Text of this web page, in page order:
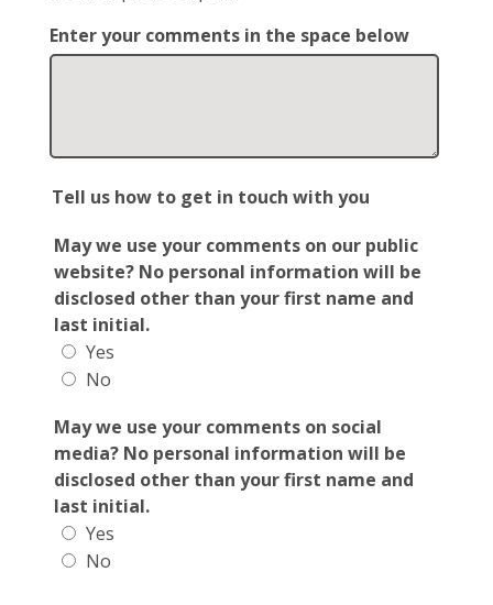
Enter your comments in the space below
Tell us how to get in touch with you
May we use your comments on our public
website? No personal information will be
disclosed other than your first name and
last initial.
Yes
No
May we use your comments on social
media? No personal information will be
disclosed other than your first name and
last initial.
Yes
No